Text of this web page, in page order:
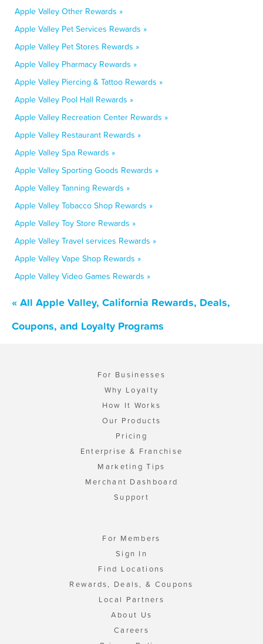
Apple Valley Other Rewards »
Apple Valley Pet Services Rewards »
Apple Valley Pet Stores Rewards »
Apple Valley Pharmacy Rewards »
Apple Valley Piercing & Tattoo Rewards »
Apple Valley Pool Hall Rewards »
Apple Valley Recreation Center Rewards »
Apple Valley Restaurant Rewards »
Apple Valley Spa Rewards »
Apple Valley Sporting Goods Rewards »
Apple Valley Tanning Rewards »
Apple Valley Tobacco Shop Rewards »
Apple Valley Toy Store Rewards »
Apple Valley Travel services Rewards »
Apple Valley Vape Shop Rewards »
Apple Valley Video Games Rewards »
« All Apple Valley, California Rewards, Deals,
Coupons, and Loyalty Programs
For Businesses
Why Loyalty
How It Works
Our Products
Pricing
Enterprise & Franchise
Marketing Tips
Merchant Dashboard
Support
For Members
Sign In
Find Locations
Rewards, Deals, & Coupons
Local Partners
About Us
Careers